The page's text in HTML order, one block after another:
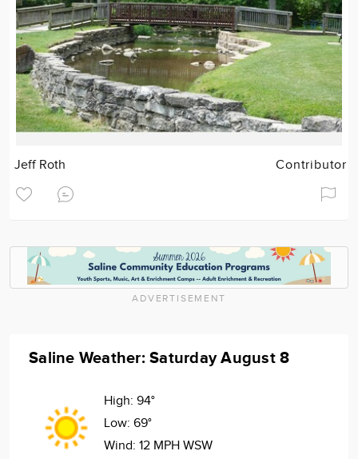
Jeff Roth Contributor
ADVERTISEMENT
Saline Weather: Saturday August 8
High: 94°
Low: 69°
Wind: 12 MPH WSW